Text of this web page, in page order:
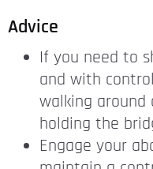
Advice
If you need to
and with
walking around
holding the
Engage your